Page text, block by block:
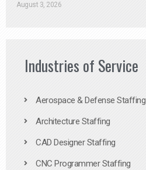
August 3, 2026
Industries of Service
Aerospace & Defense Staffing
Architecture Staffing
CAD Designer Staffing
CNC Programmer Staffing